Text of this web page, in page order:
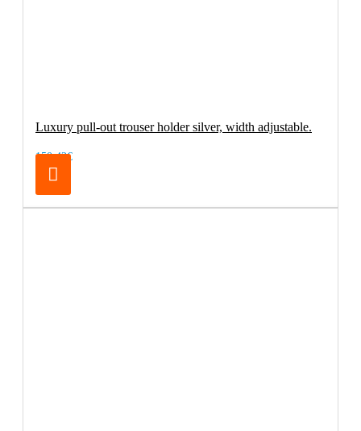
Luxury pull-out trouser holder silver, width adjustable.
150.42€